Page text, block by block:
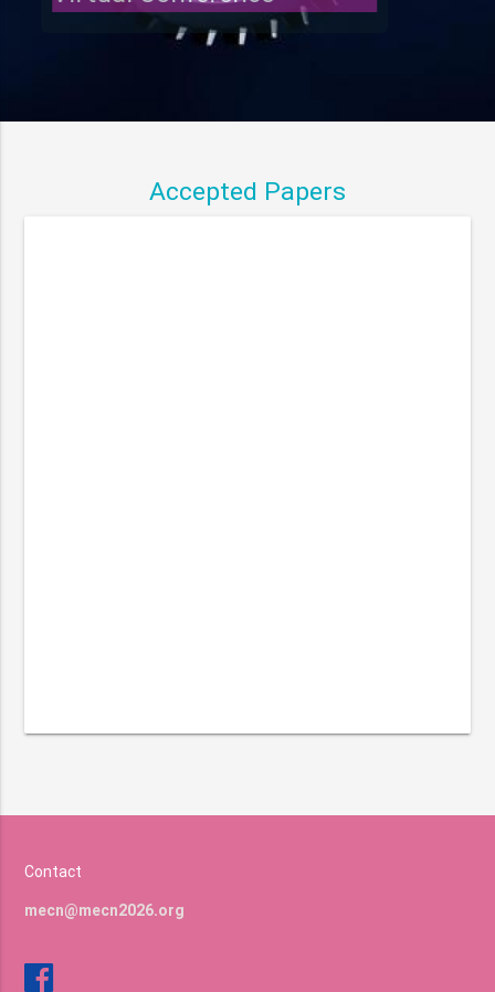
Accepted Papers
Contact
mecn@mecn2026.org